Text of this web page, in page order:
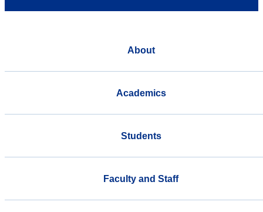
About
Academics
Students
Faculty and Staff